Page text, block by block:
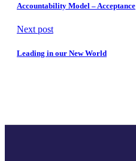
Accountability Model – Acceptance
Next post
Leading in our New World